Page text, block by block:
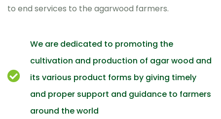
to end services to the agarwood farmers.
We are dedicated to promoting the
cultivation and production of agar wood and
its various product forms by giving timely
and proper support and guidance to farmers
around the world